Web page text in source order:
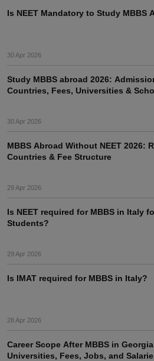
MBBS Colleges in ChinaMBBS
Engineering
in New Zealand
Bashkir State Medical University
Loans to Study Abroad
Collateral
Is NEET Mandatory to Study MBBS
30 Apr 2026
Study MBBS abroad 2026:
Countries, Fees, Universities &
30 Apr 2026
MBBS Abroad Without NEET 2026:
Countries & Fee Structure
29 Apr 2026
Is NEET required for MBBS in Italy
Students?
29 Apr 2026
Is IMAT required for MBBS in Italy?
28 Apr 2026
Career Scope After MBBS in
Universities, Fees, Jobs, and